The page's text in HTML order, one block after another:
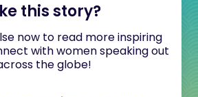
this story?
now to read more inspiring
with women speaking out
the globe!